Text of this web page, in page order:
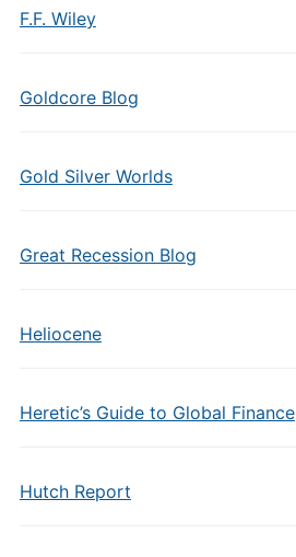
F.F. Wiley
Goldcore Blog
Gold Silver Worlds
Great Recession Blog
Heliocene
Heretic’s Guide to Global Finance
Hutch Report